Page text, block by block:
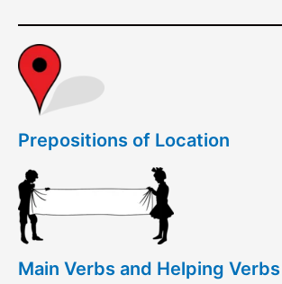
Prepositions of Location
Main Verbs and Helping Verbs